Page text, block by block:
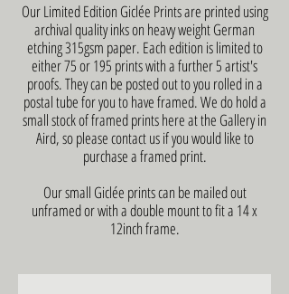
Our Limited Edition Giclée Prints are printed using
archival quality inks on heavy weight German
etching 315gsm paper. Each edition is limited to
either 75 or 195 prints with a further 5 artist's
proofs. They can be posted out to you rolled in a
postal tube for you to have framed. We do hold a
small stock of framed prints here at the Gallery in
Aird, so please contact us if you would like to
purchase a framed print.
Our small Giclée prints can be mailed out
unframed or with a double mount to fit a 14 x
12inch frame.